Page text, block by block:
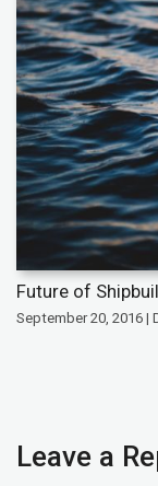
Future of
September 20, 2016 |
Leave a